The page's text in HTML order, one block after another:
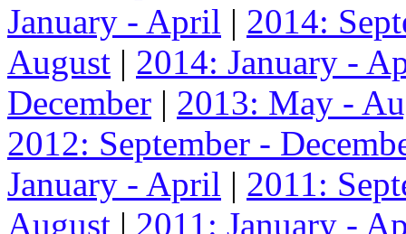
January - April | 2014:
August | 2014: January -
December | 2013: May -
2012: September -
January - April | 2011:
August | 2011: January -